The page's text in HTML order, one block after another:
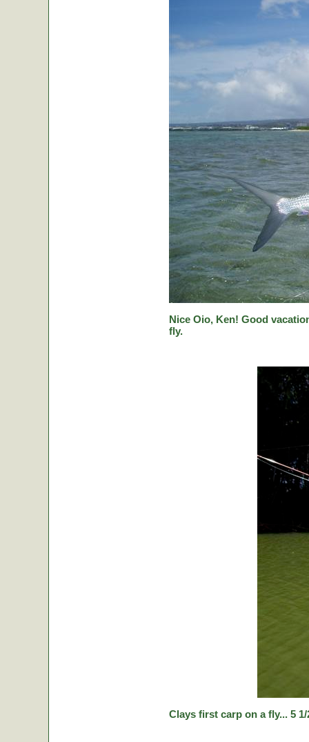
Nice Oio, Ken! Good
fly.
Clays first carp on a fly... 5